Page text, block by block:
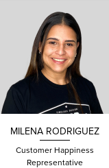
MILENA RODRIGUEZ
Customer Happiness
Representative